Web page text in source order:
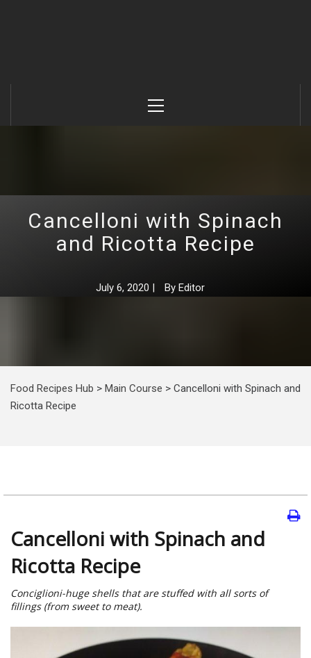
Menu
Cancelloni with Spinach
and Ricotta Recipe
July 6, 2020 | By Editor
Food Recipes Hub > Main Course > Cancelloni with Spinach and
Ricotta Recipe
Cancelloni with Spinach and
Ricotta Recipe
Conciglioni-huge shells that are stuffed with all sorts of
fillings (from sweet to meat).